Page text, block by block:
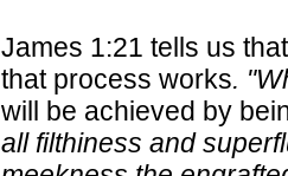
James 1:21 tells us
that process works.
will be achieved by
all filthiness and